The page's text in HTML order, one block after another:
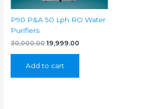
P90 P&A 50 Lph RO Water
Purifiers
30,000.00 Original
₹30,000.00.
19,999.00
Add to cart